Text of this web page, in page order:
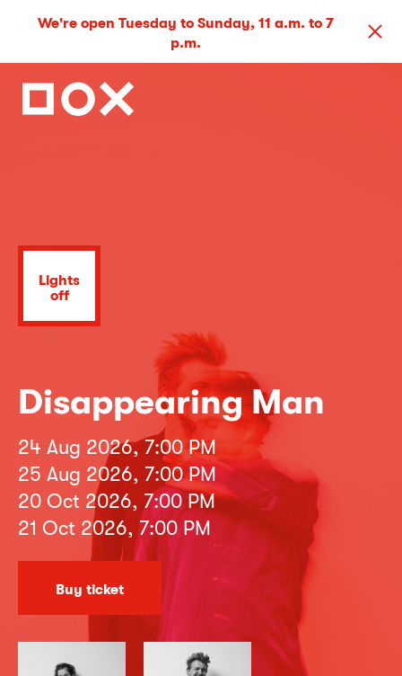
We're open Tuesday to Sunday, 11 a.m. to 7
p.m.
Lights
off
Disappearing Man
24 Aug 2026, 7:00 PM
25 Aug 2026, 7:00 PM
20 Oct 2026, 7:00 PM
21 Oct 2026, 7:00 PM
Buy ticket